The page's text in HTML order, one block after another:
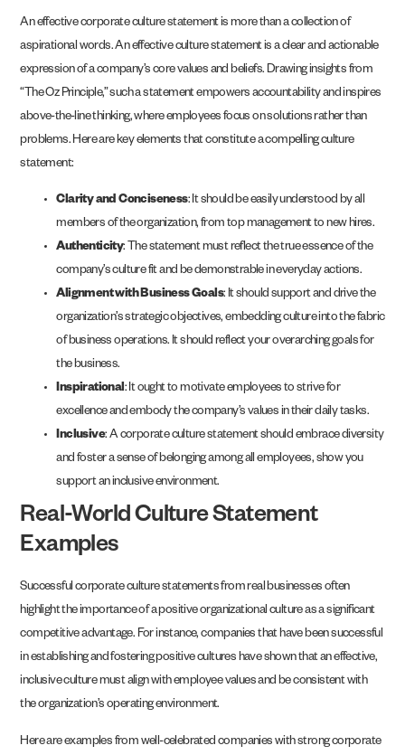
An effective corporate culture statement is more than a collection of
aspirational words. An effective culture statement is a clear and actionable
expression of a company’s core values and beliefs. Drawing insights from
“The Oz Principle,” such a statement empowers accountability and inspires
above-the-line thinking, where employees focus on solutions rather than
problems. Here are key elements that constitute a compelling culture
statement:
Clarity and Conciseness: It should be easily understood by all
members of the organization, from top management to new hires.
Authenticity: The statement must reflect the true essence of the
company’s culture fit and be demonstrable in everyday actions.
Alignment with Business Goals: It should support and drive the
organization’s strategic objectives, embedding culture into the fabric
of business operations. It should reflect your overarching goals for
the business.
Inspirational: It ought to motivate employees to strive for
excellence and embody the company’s values in their daily tasks.
Inclusive: A corporate culture statement should embrace diversity
and foster a sense of belonging among all employees, show you
support an inclusive environment.
Real-World Culture Statement
Examples
Successful corporate culture statements from real businesses often
highlight the importance of a positive organizational culture as a significant
competitive advantage. For instance, companies that have been successful
in establishing and fostering positive cultures have shown that an effective,
inclusive culture must align with employee values and be consistent with
the organization’s operating environment.
Here are examples from well-celebrated companies with strong corporate